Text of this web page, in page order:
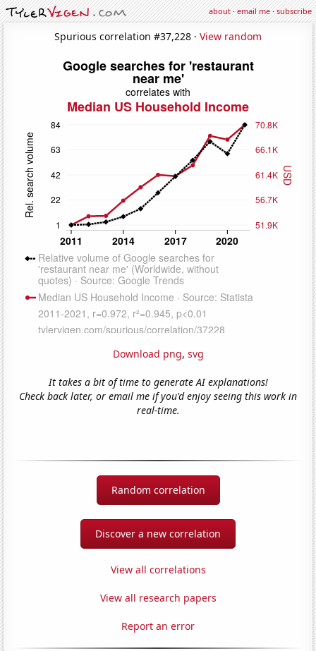
about·email me·subscribe
Spurious correlation #37,228 · View random
Download png, svg
It takes a bit of time to generate AI explanations!
Check back later, or email me if you'd enjoy seeing this work in
real-time.
Random correlation
Discover a new correlation
View all correlations
View all research papers
Report an error